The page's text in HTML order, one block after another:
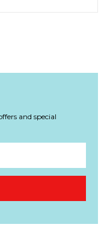
and special